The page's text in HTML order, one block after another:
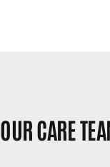
OUR CARE